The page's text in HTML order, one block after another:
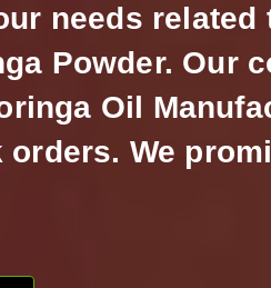
needs related
Powder. Our
Oil
We